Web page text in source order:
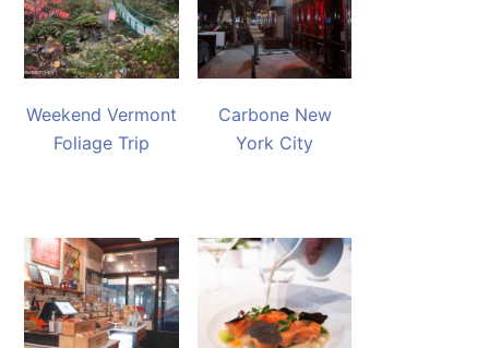
Weekend Vermont
Foliage Trip
Carbone New
York City